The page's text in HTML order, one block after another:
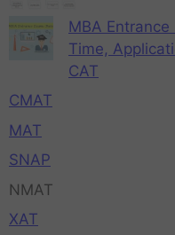
MBA
Time,
CAT
CMAT
MAT
SNAP
NMAT
XAT